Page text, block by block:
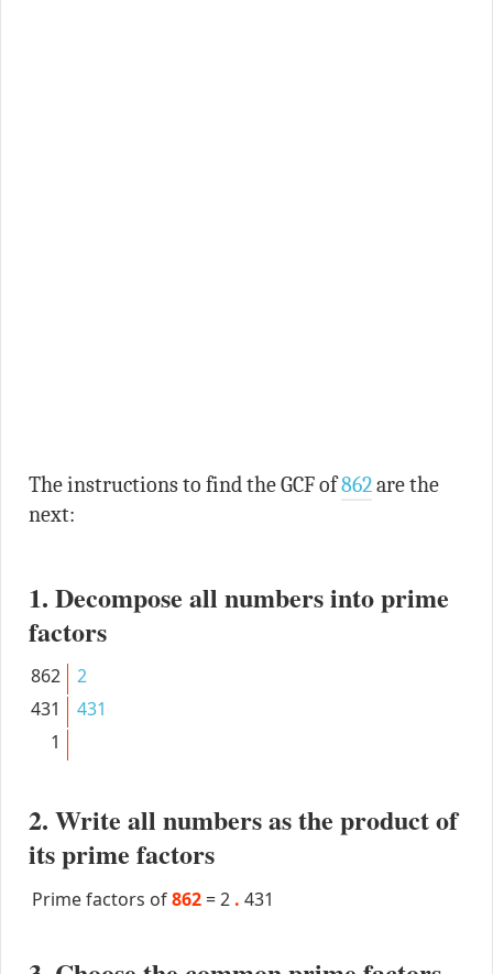
The instructions to find the GCF of862are the
next:
1. Decompose all numbers into prime
factors
862
2
431
431
1
2. Write all numbers as the product of
its prime factors
Prime factors of862 =2 . 431